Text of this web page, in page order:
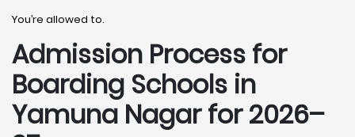
You’re allowed to.
Admission Process for
Boarding Schools in
Yamuna Nagar for 2026–